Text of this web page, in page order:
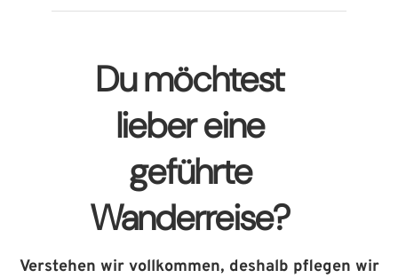
Du möchtest
lieber eine
geführte
Wanderreise?
Verstehen wir vollkommen, deshalb pflegen wir